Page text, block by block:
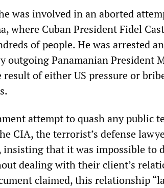
was involved in an aborted
where Cuban President Fidel
of people. He was arrested
outgoing Panamanian President
of either US pressure or
attempt to quash any public
CIA, the terrorist’s defense
that it was impossible to
dealing with their client’s
claimed, this relationship